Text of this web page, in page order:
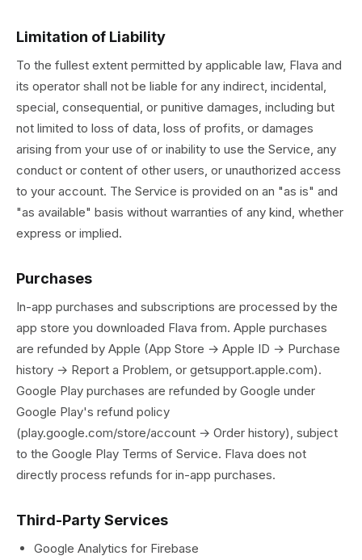
Limitation of Liability
To the fullest extent permitted by applicable law, Flava and
its operator shall not be liable for any indirect, incidental,
special, consequential, or punitive damages, including but
not limited to loss of data, loss of profits, or damages
arising from your use of or inability to use the Service, any
conduct or content of other users, or unauthorized access
to your account. The Service is provided on an "as is" and
"as available" basis without warranties of any kind, whether
express or implied.
Purchases
In-app purchases and subscriptions are processed by the
app store you downloaded Flava from. Apple purchases
are refunded by Apple (App Store → Apple ID → Purchase
history → Report a Problem, or getsupport.apple.com).
Google Play purchases are refunded by Google under
Google Play's refund policy
(play.google.com/store/account → Order history), subject
to the Google Play Terms of Service. Flava does not
directly process refunds for in-app purchases.
Third-Party Services
Google Analytics for Firebase